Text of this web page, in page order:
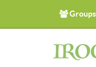
Groups